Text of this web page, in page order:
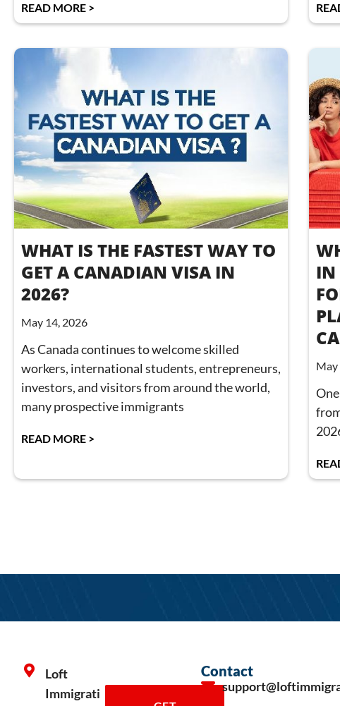
READ MORE >
WHAT IS THE FASTEST WAY TO
GET A CANADIAN VISA IN
2026?
May 14, 2026
As Canada continues to welcome skilled
workers, international students, entrepreneurs,
investors, and visitors from around the world,
many prospective immigrants
READ MORE >
IN
May
Loft
Immigrati
Contact